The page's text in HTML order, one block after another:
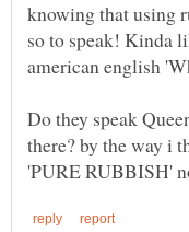
knowing that using
so to speak! Kinda
Do they speak
there? by the way i